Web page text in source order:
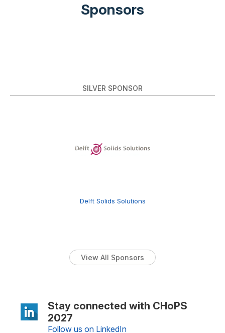
Sponsors
SILVER SPONSOR
Delft Solids Solutions
View All Sponsors
Stay connected with CHoPS
2027
Follow us on LinkedIn